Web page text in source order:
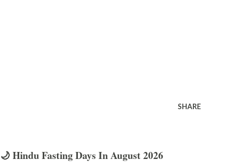
SHARE
🌙 Hindu Fasting Days In August 2026